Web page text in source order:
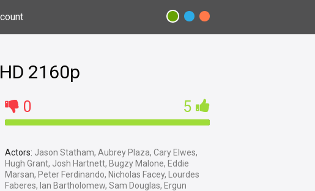
2160p
0 5
Actors: Jason Statham, Aubrey Plaza, Cary Elwes,
Hugh Grant, Josh Hartnett, Bugzy Malone, Eddie
Marsan, Peter Ferdinando, Nicholas Facey, Lourdes
Faberes, Ian Bartholomew, Sam Douglas, Ergun